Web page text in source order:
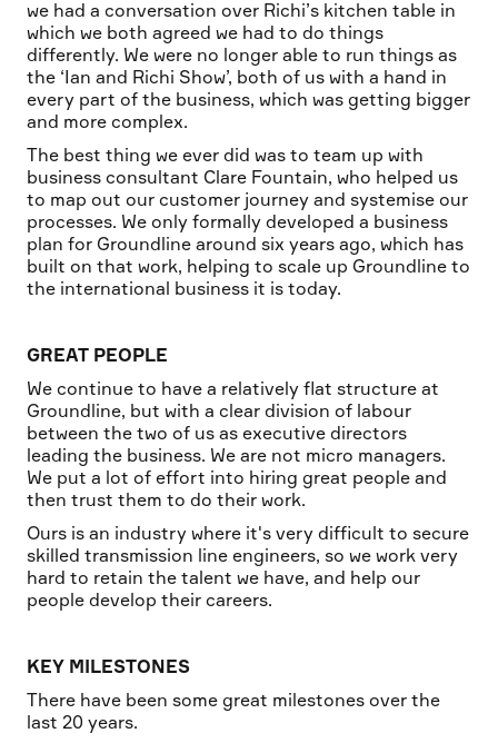
we had a conversation over Richi’s kitchen table in
which we both agreed we had to do things
differently. We were no longer able to run things as
the ‘Ian and Richi Show’, both of us with a hand in
every part of the business, which was getting bigger
and more complex.
The best thing we ever did was to team up with
business consultant Clare Fountain, who helped us
to map out our customer journey and systemise our
processes. We only formally developed a business
plan for Groundline around six years ago, which has
built on that work, helping to scale up Groundline to
the international business it is today.
GREAT PEOPLE
We continue to have a relatively flat structure at
Groundline, but with a clear division of labour
between the two of us as executive directors
leading the business. We are not micro managers.
We put a lot of effort into hiring great people and
then trust them to do their work.
Ours is an industry where it's very difficult to secure
skilled transmission line engineers, so we work very
hard to retain the talent we have, and help our
people develop their careers.
KEY MILESTONES
There have been some great milestones over the
last 20 years.